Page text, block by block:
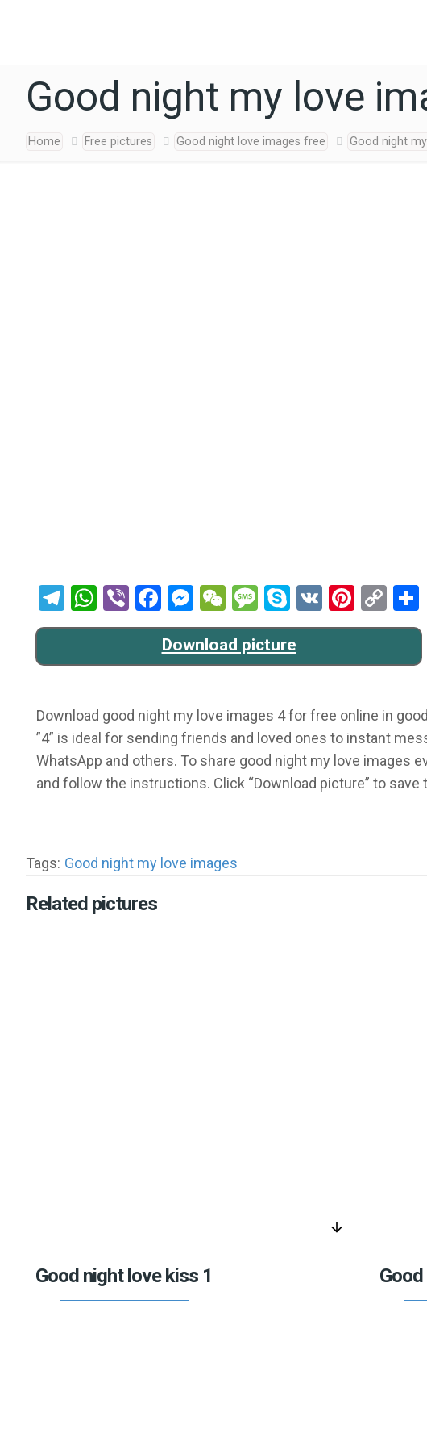
Good night my love
Home Free pictures Good night love images free Good night
Telegram
WhatsApp
ViberFacebook
Messenger
WeChat
Message
Skype
VK
Copy
Link
Download picture
Download good night my love images 4 for free online in
”4” is ideal for sending friends and loved ones to instant
WhatsApp and others. To share good night my love images
and follow the instructions. Click “Download picture” to
Tags: Good night my love images
Related pictures
arrow_downward
Good night love kiss 1